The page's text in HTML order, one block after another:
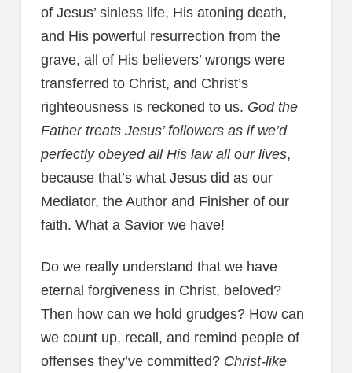
of Jesus’ sinless life, His atoning death,
and His powerful resurrection from the
grave, all of His believers’ wrongs were
transferred to Christ, and Christ’s
righteousness is reckoned to us. God the
Father treats Jesus’ followers as if we’d
perfectly obeyed all His law all our lives,
because that’s what Jesus did as our
Mediator, the Author and Finisher of our
faith. What a Savior we have!
Do we really understand that we have
eternal forgiveness in Christ, beloved?
Then how can we hold grudges? How can
we count up, recall, and remind people of
offenses they’ve committed? Christ-like